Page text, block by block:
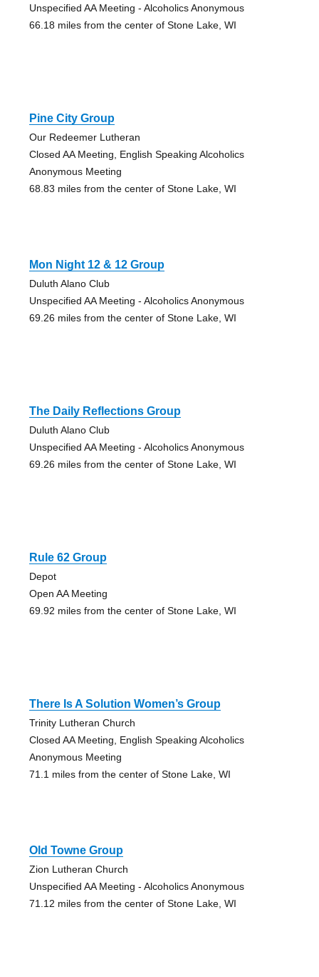
Unspecified AA Meeting - Alcoholics Anonymous
66.18 miles from the center of Stone Lake, WI
Pine City Group
Our Redeemer Lutheran
Closed AA Meeting, English Speaking Alcoholics
Anonymous Meeting
68.83 miles from the center of Stone Lake, WI
Mon Night 12 & 12 Group
Duluth Alano Club
Unspecified AA Meeting - Alcoholics Anonymous
69.26 miles from the center of Stone Lake, WI
The Daily Reflections Group
Duluth Alano Club
Unspecified AA Meeting - Alcoholics Anonymous
69.26 miles from the center of Stone Lake, WI
Rule 62 Group
Depot
Open AA Meeting
69.92 miles from the center of Stone Lake, WI
There Is A Solution Women’s Group
Trinity Lutheran Church
Closed AA Meeting, English Speaking Alcoholics
Anonymous Meeting
71.1 miles from the center of Stone Lake, WI
Old Towne Group
Zion Lutheran Church
Unspecified AA Meeting - Alcoholics Anonymous
71.12 miles from the center of Stone Lake, WI